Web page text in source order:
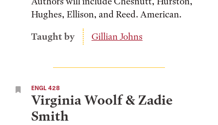
Hughes, Ellison, and Reed. American.
Taught by
Gillian Johns
ENGL 428
Virginia Woolf & Zadie
Smith